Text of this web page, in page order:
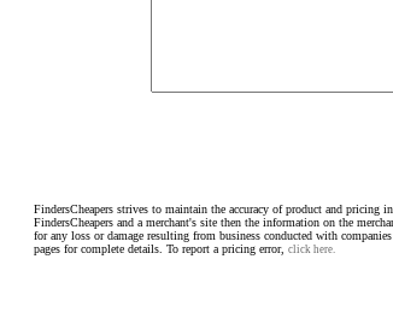
FindersCheapers strives to maintain the accuracy of product and
FindersCheapers and a merchant's site then the information on the
for any loss or damage resulting from business conducted with
pages for complete details. To report a pricing error, click here.